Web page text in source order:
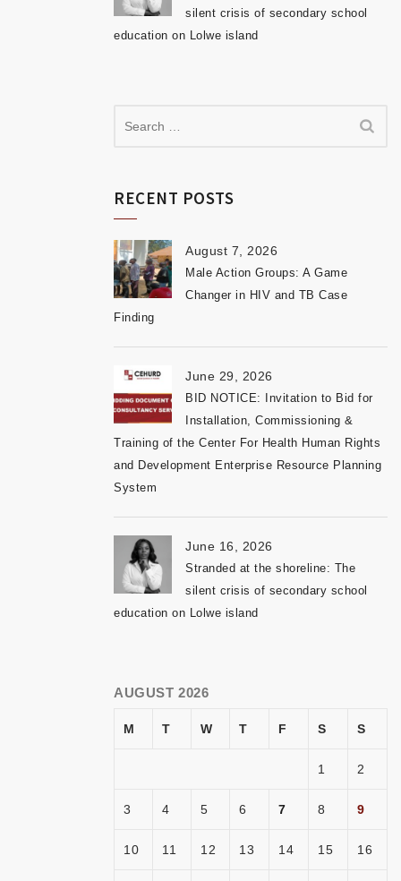
silent crisis of secondary school
education on Lolwe island
RECENT POSTS
August 7, 2026
Male Action Groups: A Game
Changer in HIV and TB Case
Finding
June 29, 2026
BID NOTICE: Invitation to Bid for
Installation, Commissioning &
Training of the Center For Health Human Rights
and Development Enterprise Resource Planning
System
June 16, 2026
Stranded at the shoreline: The
silent crisis of secondary school
education on Lolwe island
AUGUST 2026
M T W T F S S
1 2
3 4 5 6 7 8 9
10 11 12 13 14 15 16